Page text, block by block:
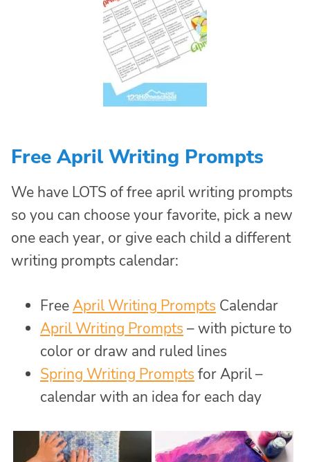
Free April Writing Prompts
We have LOTS of free april writing prompts
so you can choose your favorite, pick a new
one each year, or give each child a different
writing prompts calendar:
FreeApril Writing Prompts Calendar
April Writing Prompts – with picture to
color or draw and ruled lines
Spring Writing Prompts for April –
calendar with an idea for each day